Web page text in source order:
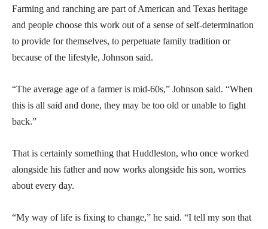
Farming and ranching are part of American and Texas heritage
and people choose this work out of a sense of self-determination
to provide for themselves, to perpetuate family tradition or
because of the lifestyle, Johnson said.
“The average age of a farmer is mid-60s,” Johnson said. “When
this is all said and done, they may be too old or unable to fight
back.”
That is certainly something that Huddleston, who once worked
alongside his father and now works alongside his son, worries
about every day.
“My way of life is fixing to change,” he said. “I tell my son that